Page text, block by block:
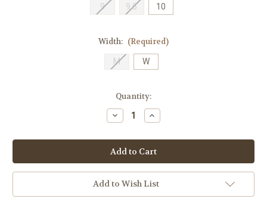
9 9.5 10
Width: (Required)
M W
Quantity:
Decrease
Quantity
Stride
Rite
Children's
M2P
Journey
3.0
-
Grey
Increase
Quantity
Stride
Rite
Children's
M2P
Journey
3.0
-
Grey
Add to Wish List